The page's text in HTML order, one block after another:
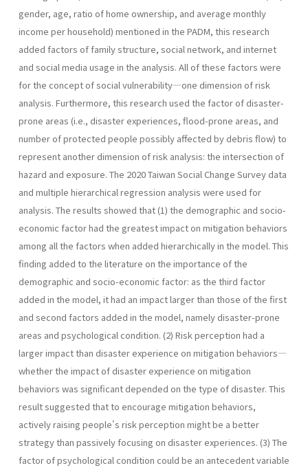
gender, age, ratio of home ownership, and average monthly
income per household) mentioned in the PADM, this research
added factors of family structure, social network, and internet
and social media usage in the analysis. All of these factors were
for the concept of social vulnerability—one dimension of risk
analysis. Furthermore, this research used the factor of disaster-
prone areas (i.e., disaster experiences, flood-prone areas, and
number of protected people possibly affected by debris flow) to
represent another dimension of risk analysis: the intersection of
hazard and exposure. The 2020 Taiwan Social Change Survey data
and multiple hierarchical regression analysis were used for
analysis. The results showed that (1) the demographic and socio-
economic factor had the greatest impact on mitigation behaviors
among all the factors when added hierarchically in the model. This
finding added to the literature on the importance of the
demographic and socio-economic factor: as the third factor
added in the model, it had an impact larger than those of the first
and second factors added in the model, namely disaster-prone
areas and psychological condition. (2) Risk perception had a
larger impact than disaster experience on mitigation behaviors—
whether the impact of disaster experience on mitigation
behaviors was significant depended on the type of disaster. This
result suggested that to encourage mitigation behaviors,
actively raising people's risk perception might be a better
strategy than passively focusing on disaster experiences. (3) The
factor of psychological condition could be an antecedent variable